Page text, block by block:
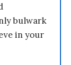
bulwark
in your